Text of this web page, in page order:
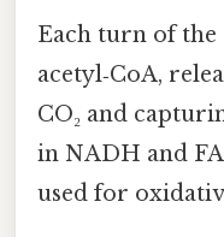
Each turn of the
acetyl‑CoA,
CO₂ and
in NADH and
used for